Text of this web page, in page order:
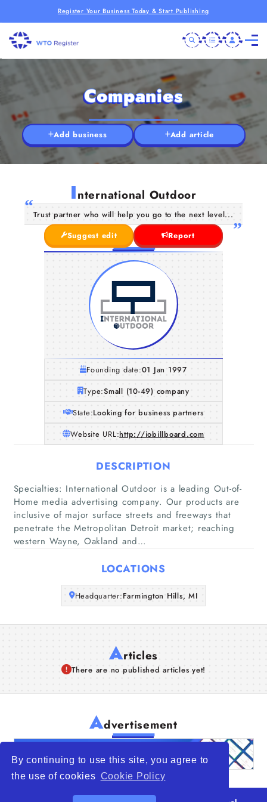
By continuing to use this site, you agree to
the use of cookies Cookie Policy
Register Your Business Today & Start Publishing
Home
Companies
About Us
Companies
Add business Add article
International Outdoor
Trust partner who will help you go to the next level...
Suggest edit
Report
Founding date:01 Jan 1997
Type:Small (10-49) company
State:Looking for business partners
Website URL:http://iobillboard.com
DESCRIPTION
Specialties: International Outdoor is a leading Out-of-
Home media advertising company. Our products are
inclusive of major surface streets and freeways that
penetrate the Metropolitan Detroit market; reaching
western Wayne, Oakland and…
LOCATIONS
Headquarter:Farmington Hills, MI
Articles
There are no published articles yet!
Advertisement